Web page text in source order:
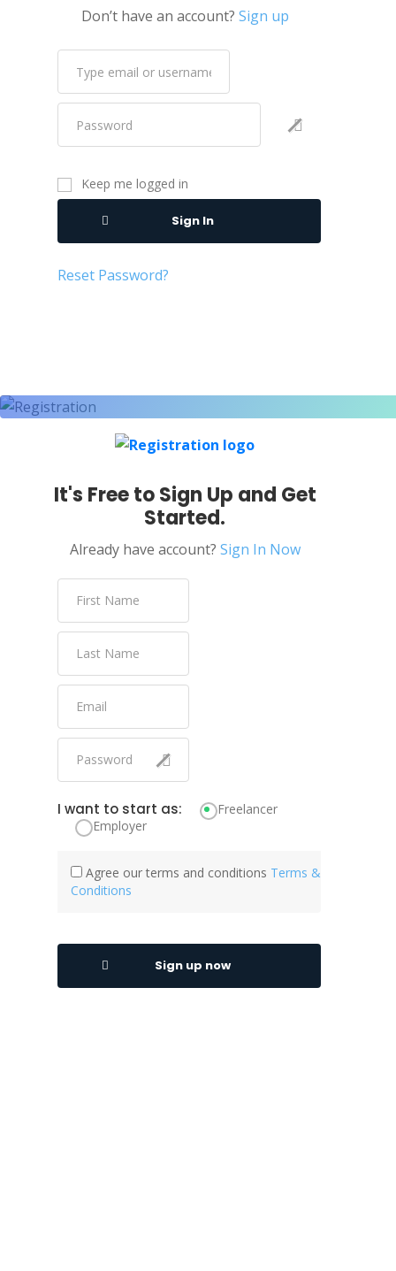
Don’t have an account? Sign up
Keep me logged in
Sign In
Reset Password?
It's Free to Sign Up and Get
Started.
Already have account? Sign In Now
I want to start as:
Freelancer
Employer
Agree our terms and conditions Terms &
Conditions
Sign up now